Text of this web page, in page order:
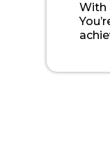
With